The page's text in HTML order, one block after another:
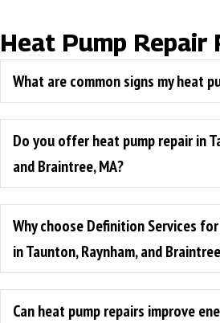
Heat Pump Repair
What are common signs my heat
Do you offer heat pump repair in
and Braintree, MA?
Why choose Definition Services
in Taunton, Raynham, and
Can heat pump repairs improve